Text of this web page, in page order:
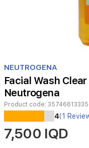
1
of
1
NEUTROGENA
Facial Wash
Neutrogena
Product code:
4(1
7,500 IQD